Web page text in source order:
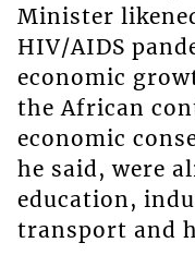
Minister
HIV/AIDS
economic
the African
economic
he said, were
education,
transport and